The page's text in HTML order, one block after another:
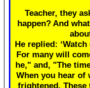
Teacher, they
happen? And
He replied:
For many will
he," and, "The
When you hear of
frightened.